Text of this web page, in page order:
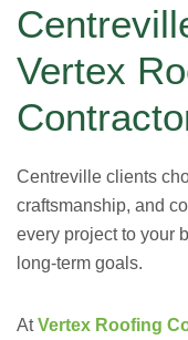
Vertex
Centreville clients
craftsmanship, and
every project to your
long-term goals.
AtVertex Roofing